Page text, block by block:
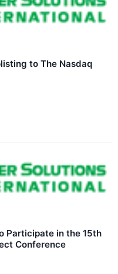
to The Nasdaq
Participate in the 15th
Conference